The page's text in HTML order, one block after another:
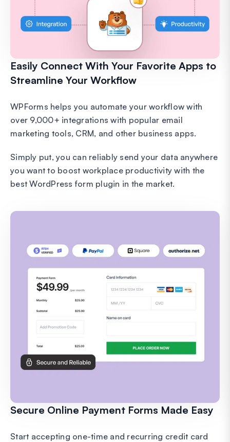
Easily Connect With Your Favorite Apps to
Streamline Your Workflow
WPForms helps you automate your workflow with
over 9,000+ integrations with popular email
marketing tools, CRM, and other business apps.
Simply put, you can reliably send your data anywhere
you want to boost workplace productivity with the
best WordPress form plugin in the market.
Secure Online Payment Forms Made Easy
Start accepting one-time and recurring credit card